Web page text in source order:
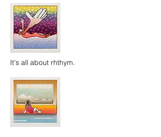
It's all about rhthym.